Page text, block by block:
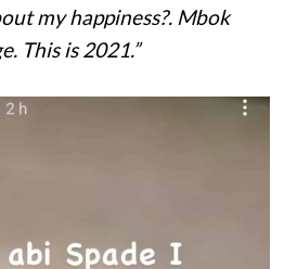
my happiness?. Mbok
This is 2021.”